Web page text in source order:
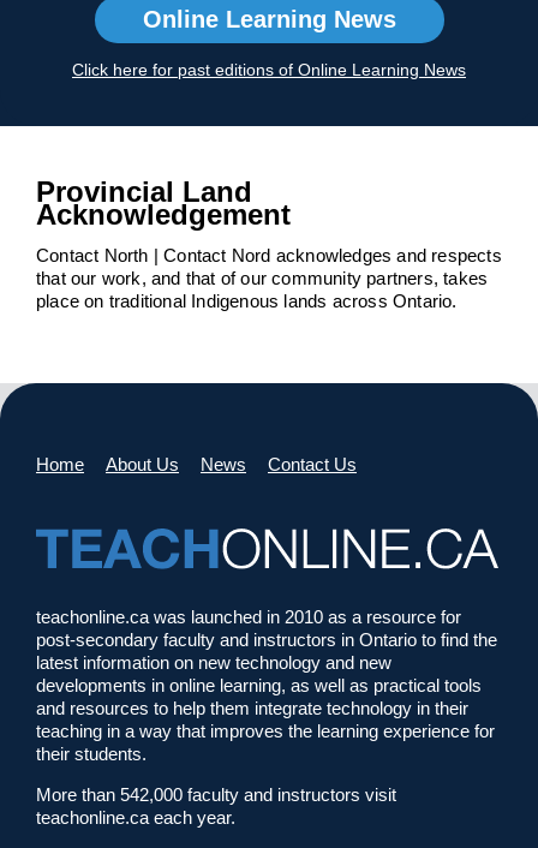
Online Learning News
Click here for past editions of Online Learning News
Provincial Land
Acknowledgement
Contact North | Contact Nord acknowledges and respects
that our work, and that of our community partners, takes
place on traditional Indigenous lands across Ontario.
Home About Us News Contact Us
teachonline.ca was launched in 2010 as a resource for
post-secondary faculty and instructors in Ontario to find the
latest information on new technology and new
developments in online learning, as well as practical tools
and resources to help them integrate technology in their
teaching in a way that improves the learning experience for
their students.
More than 542,000 faculty and instructors visit
teachonline.ca each year.